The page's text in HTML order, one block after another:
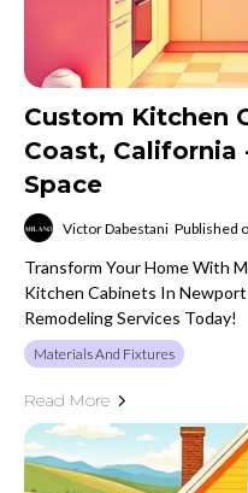
Custom Kitchen
Coast, California
Space
Victor Dabestani Published
Transform Your Home With
Kitchen Cabinets In
Remodeling Services Today!
Materials And Fixtures
Read More